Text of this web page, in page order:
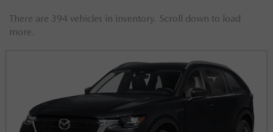
There are 394 vehicles in inventory. Scroll down to load
more.